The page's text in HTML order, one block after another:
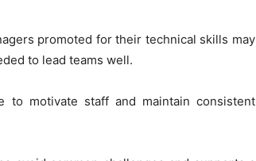
promoted for their technical skills may
to lead teams well.
to motivate staff and maintain consistent